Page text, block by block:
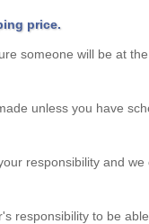
price.
someone will be at
unless you have
responsibility and we
responsibility to be